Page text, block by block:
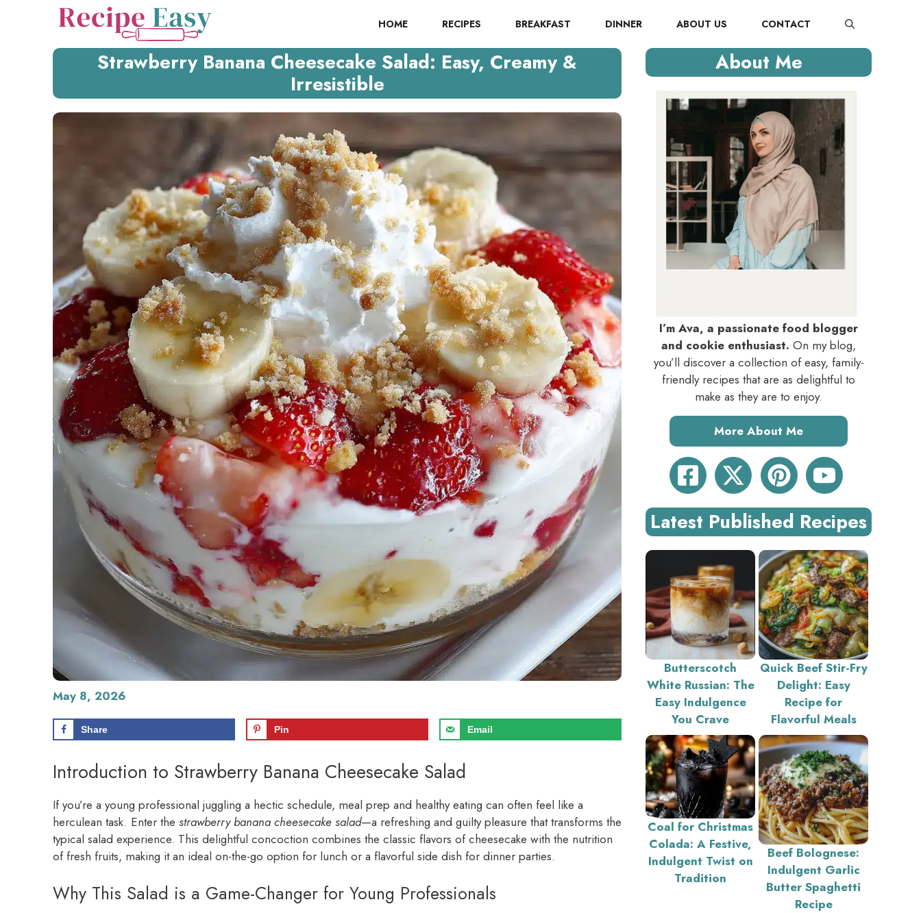
HOME RECIPES BREAKFAST DINNER ABOUT US CONTACT
Strawberry Banana Cheesecake Salad: Easy, Creamy &
Irresistible
May 8, 2026
Share Pin Email
Introduction to Strawberry Banana Cheesecake Salad
If you’re a young professional juggling a hectic schedule, meal prep and healthy eating can often feel like a
herculean task. Enter the strawberry banana cheesecake salad—a refreshing and guilty pleasure that transforms the
typical salad experience. This delightful concoction combines the classic flavors of cheesecake with the nutrition
of fresh fruits, making it an ideal on-the-go option for lunch or a flavorful side dish for dinner parties.
Why This Salad is a Game-Changer for Young Professionals
About Me
I’m Ava, a passionate food blogger
and cookie enthusiast. On my blog,
you’ll discover a collection of easy, family-
friendly recipes that are as delightful to
make as they are to enjoy.
More About Me
Latest Published Recipes
Butterscotch
White Russian: The
Easy Indulgence
You Crave
Quick Beef Stir-Fry
Delight: Easy
Recipe for
Flavorful Meals
Coal for Christmas
Colada: A Festive,
Indulgent Twist on
Tradition
Beef Bolognese:
Indulgent Garlic
Butter Spaghetti
Recipe